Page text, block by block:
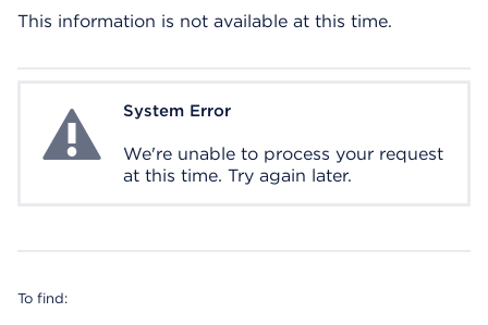
This information is not available at this time.
System ErrorSystem Error
We're unable to process your request
at this time. Try again later.
To find: